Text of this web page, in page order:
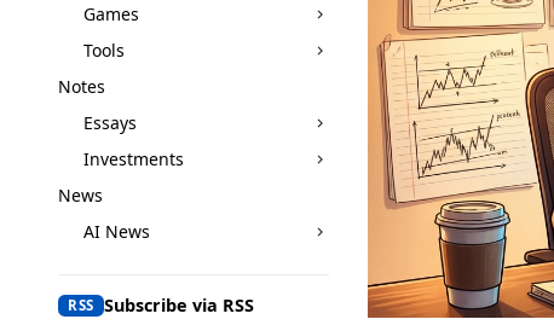
Games
Tools
Notes
Essays
Investments
News
AI News
RSS Subscribe via RSS